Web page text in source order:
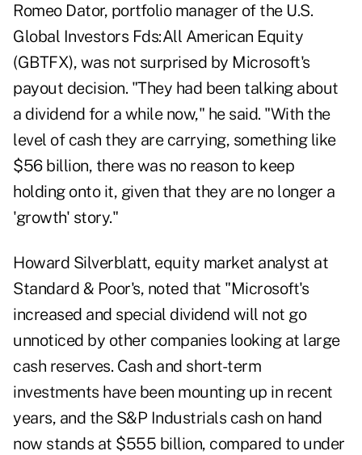
Romeo Dator, portfolio manager of the U.S.
Global Investors Fds:All American Equity
(GBTFX), was not surprised by Microsoft's
payout decision. "They had been talking about
a dividend for a while now," he said. "With the
level of cash they are carrying, something like
$56 billion, there was no reason to keep
holding onto it, given that they are no longer a
'growth' story."
Howard Silverblatt, equity market analyst at
Standard & Poor's, noted that "Microsoft's
increased and special dividend will not go
unnoticed by other companies looking at large
cash reserves. Cash and short-term
investments have been mounting up in recent
years, and the S&P Industrials cash on hand
now stands at $555 billion, compared to under